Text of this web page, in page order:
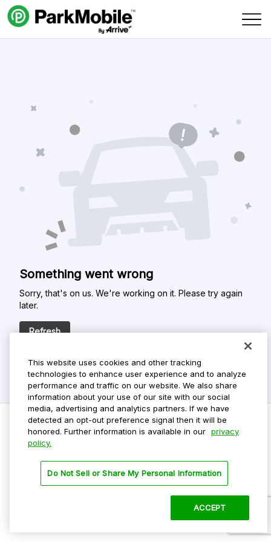
Skip Navigation
Something went wrong
Sorry, that's on us. We're working on it. Please try again
later.
Refresh
Privacy Policy
Terms Of Use
This website uses cookies and other tracking
technologies to enhance user experience and to analyze
performance and traffic on our website. We also share
information about your use of our site with our social
media, advertising and analytics partners. If we have
detected an opt-out preference signal then it will be
honored. Further information is available in our privacy
policy.
Do Not Sell or Share My Personal Information
ACCEPT